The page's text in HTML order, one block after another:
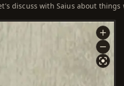
discuss with Saius about things